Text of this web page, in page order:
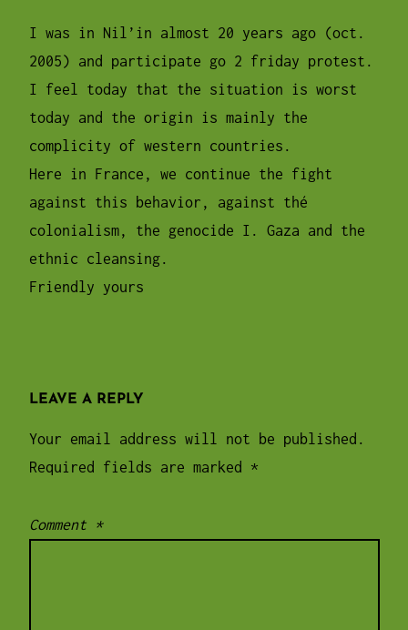
I was in Nil’in almost 20 years ago (oct.
2005) and participate go 2 friday protest.
I feel today that the situation is worst
today and the origin is mainly the
complicity of western countries.
Here in France, we continue the fight
against this behavior, against thé
colonialism, the genocide I. Gaza and the
ethnic cleansing.
Friendly yours
LEAVE A REPLY
Your email address will not be published.
Required fields are marked *
Comment *